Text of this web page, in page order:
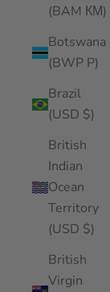
(BAM КМ)
Botswana
(BWP P)
Brazil
(USD $)
British
Indian
Ocean
Territory
(USD $)
British
Virgin